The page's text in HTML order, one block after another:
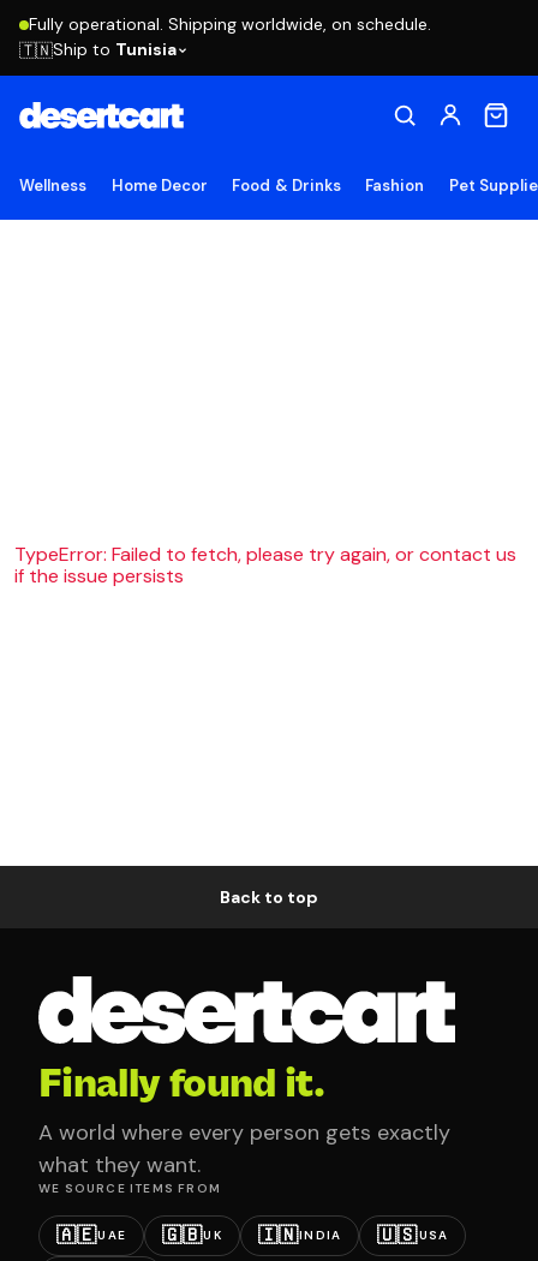
Fully operational. Shipping worldwide, on schedule.
🇹🇳Ship to Tunisia
Wellness Home Decor Food & Drinks Fashion Pet
TypeError: Failed to fetch, please try again, or contact us
if the issue persists
Back to top
Finally found it.
A world where every person gets exactly
what they want.
WE SOURCE ITEMS FROM
🇦🇪UAE 🇬🇧UK 🇮🇳INDIA 🇺🇸USA